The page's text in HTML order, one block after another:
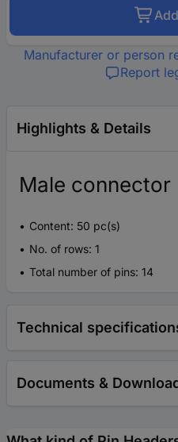
Manufacturer or person
Report
Highlights & Details
Male connector
Content: 50 pc(s)
No. of rows: 1
Total number of pins: 14
Technical
Documents &